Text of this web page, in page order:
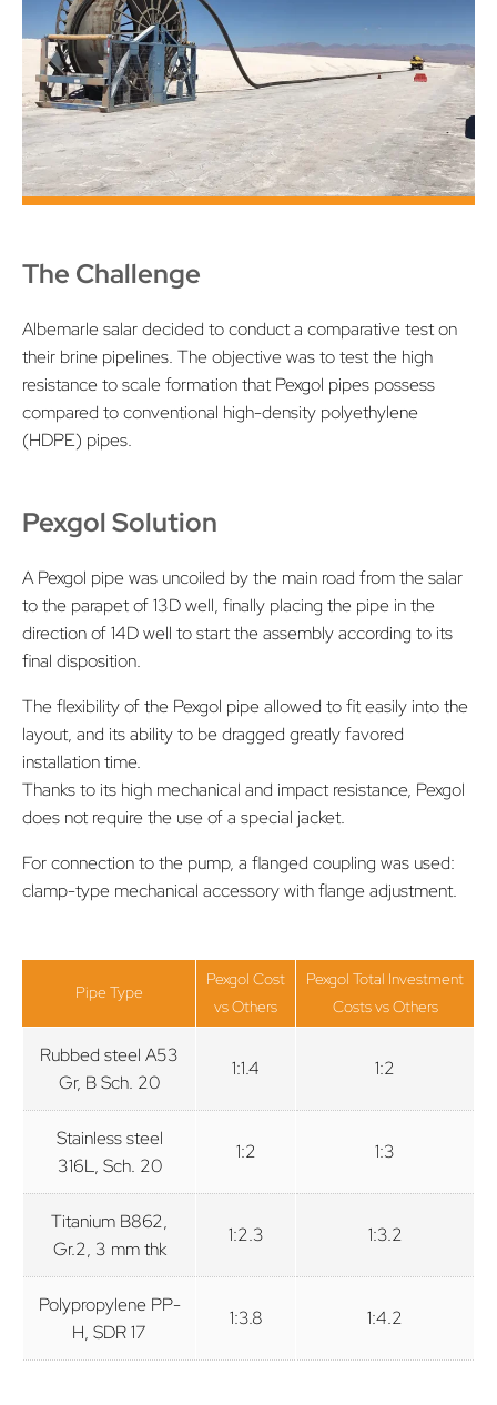
The Challenge
Albemarle salar decided to conduct a comparative test on
their brine pipelines. The objective was to test the high
resistance to scale formation that Pexgol pipes possess
compared to conventional high-density polyethylene
(HDPE) pipes.
Pexgol Solution
A Pexgol pipe was uncoiled by the main road from the salar
to the parapet of 13D well, finally placing the pipe in the
direction of 14D well to start the assembly according to its
final disposition.
The flexibility of the Pexgol pipe allowed to fit easily into the
layout, and its ability to be dragged greatly favored
installation time.
Thanks to its high mechanical and impact resistance, Pexgol
does not require the use of a special jacket.
For connection to the pump, a flanged coupling was used:
clamp-type mechanical accessory with flange adjustment.
Pipe Type
Pexgol Cost
vs Others
Pexgol Total Investment
Costs vs Others
Rubbed steel A53
Gr, B Sch. 20
1:1.4 1:2
Stainless steel
316L, Sch. 20
1:2 1:3
Titanium B862,
Gr.2, 3 mm thk
1:2.3 1:3.2
Polypropylene PP-
H, SDR 17
1:3.8 1:4.2